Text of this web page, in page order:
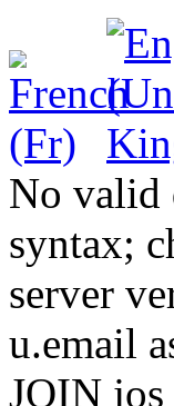
No valid
syntax;
server
u.email
JOIN